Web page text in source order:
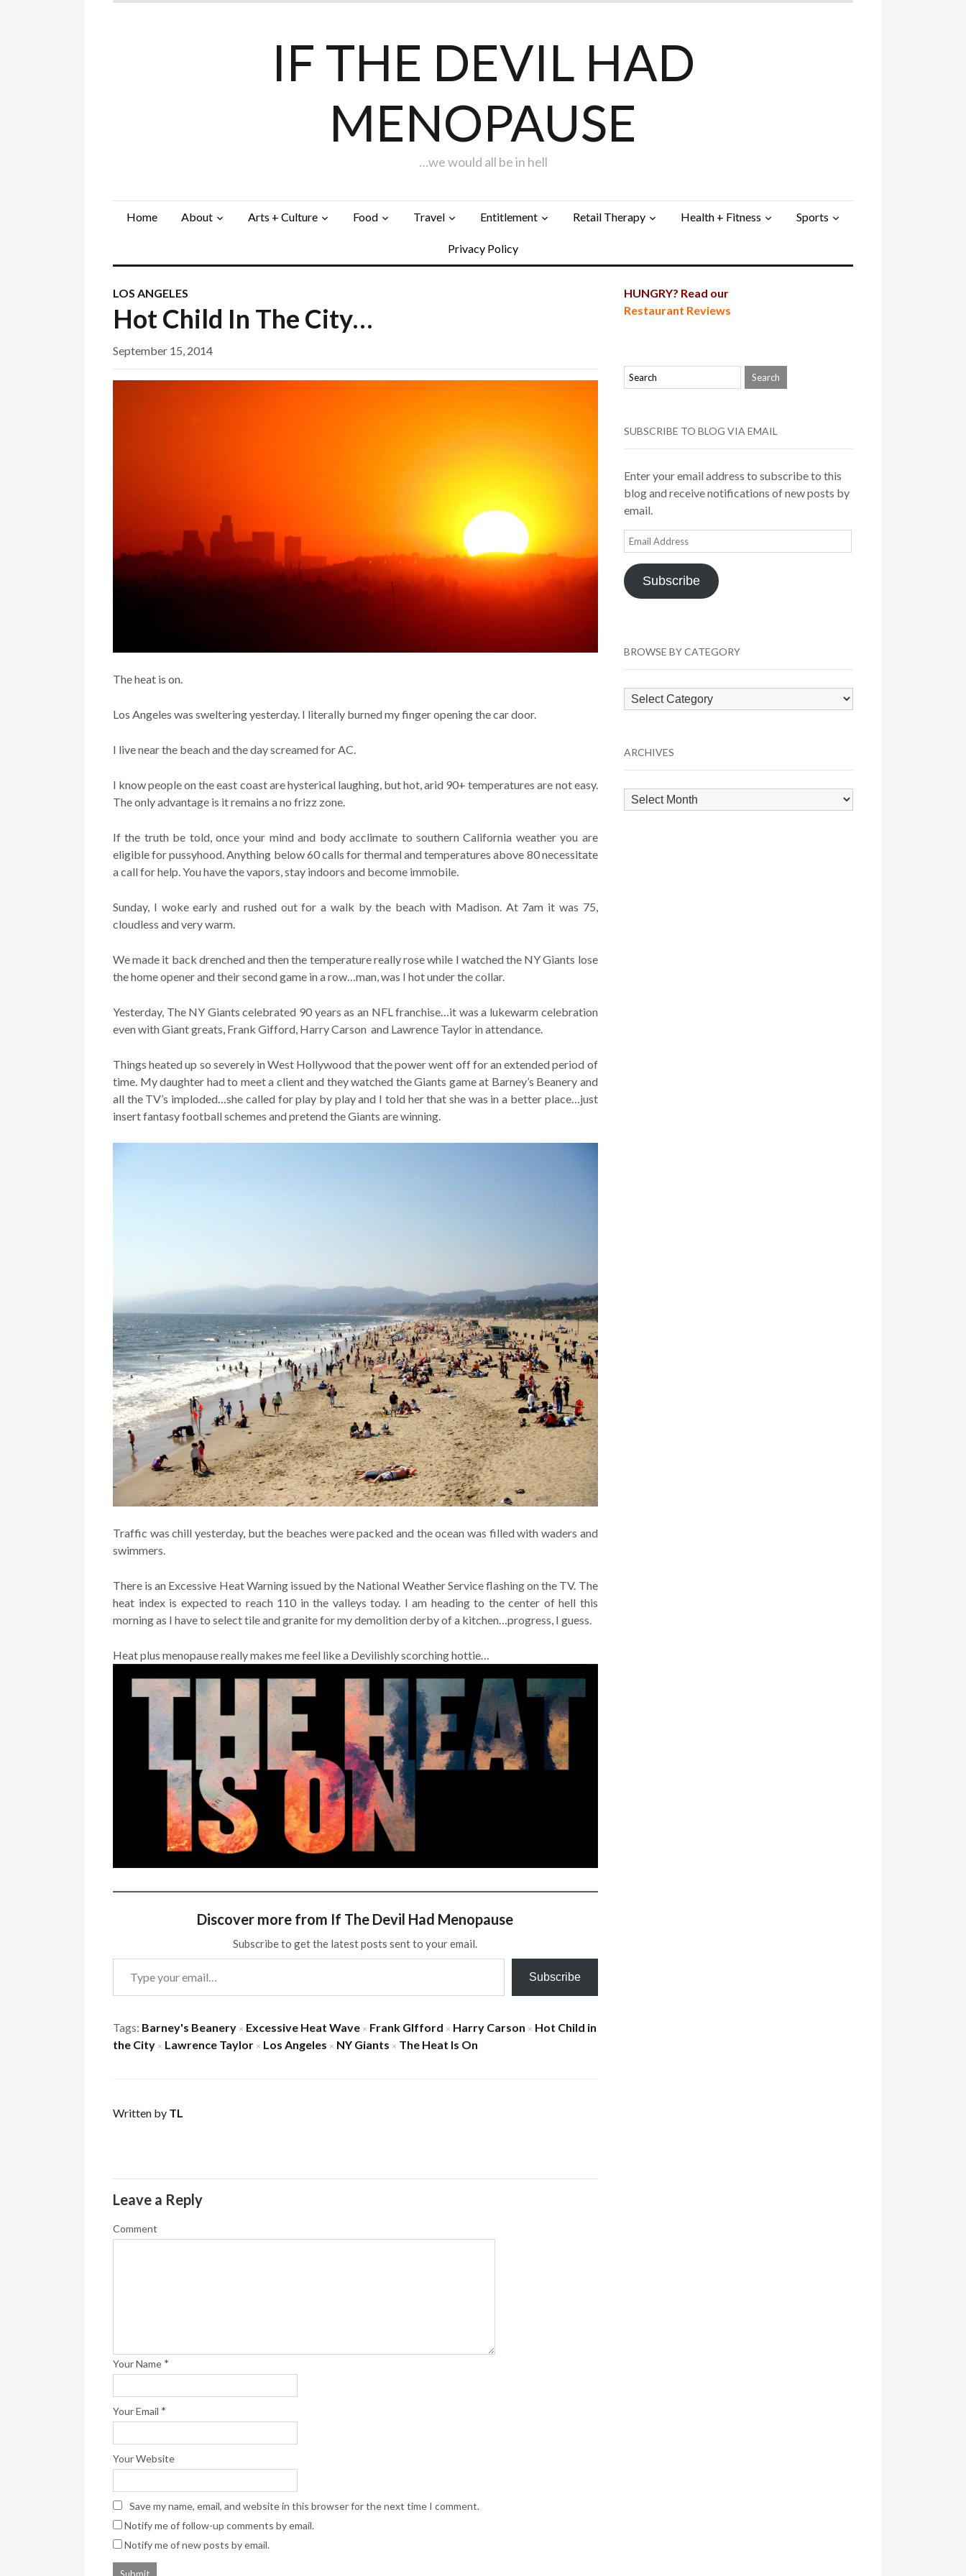
IF THE DEVIL HAD
MENOPAUSE
…we would all be in hell
Home About Arts + Culture Food Travel Entitlement Retail Therapy Health + Fitness Sports
Privacy Policy
LOS ANGELES
Hot Child In The City…
September 15, 2014
The heat is on.
Los Angeles was sweltering yesterday. I literally burned my finger opening the car door.
I live near the beach and the day screamed for AC.
I know people on the east coast are hysterical laughing, but hot, arid 90+ temperatures are not easy.
The only advantage is it remains a no frizz zone.
If the truth be told, once your mind and body acclimate to southern California weather you are
eligible for pussyhood. Anything below 60 calls for thermal and temperatures above 80 necessitate
a call for help. You have the vapors, stay indoors and become immobile.
Sunday, I woke early and rushed out for a walk by the beach with Madison. At 7am it was 75,
cloudless and very warm.
We made it back drenched and then the temperature really rose while I watched the NY Giants lose
the home opener and their second game in a row…man, was I hot under the collar.
Yesterday, The NY Giants celebrated 90 years as an NFL franchise…it was a lukewarm celebration
even with Giant greats, Frank Gifford, Harry Carson and Lawrence Taylor in attendance.
Things heated up so severely in West Hollywood that the power went off for an extended period of
time. My daughter had to meet a client and they watched the Giants game at Barney’s Beanery and
all the TV’s imploded…she called for play by play and I told her that she was in a better place…just
insert fantasy football schemes and pretend the Giants are winning.
Traffic was chill yesterday, but the beaches were packed and the ocean was filled with waders and
swimmers.
There is an Excessive Heat Warning issued by the National Weather Service flashing on the TV. The
heat index is expected to reach 110 in the valleys today. I am heading to the center of hell this
morning as I have to select tile and granite for my demolition derby of a kitchen…progress, I guess.
Heat plus menopause really makes me feel like a Devilishly scorching hottie…
Discover more from If The Devil Had Menopause
Subscribe to get the latest posts sent to your email.
Type your email…
Subscribe
Tags: Barney's Beanery × Excessive Heat Wave × Frank GIfford × Harry Carson × Hot Child in
the City × Lawrence Taylor × Los Angeles × NY Giants × The Heat Is On
Written by TL
Leave a Reply
Comment
Your Name *
Your Email *
Your Website
Save my name, email, and website in this browser for the next time I comment.
Notify me of follow-up comments by email.
Notify me of new posts by email.
HUNGRY? Read our
Restaurant Reviews
SUBSCRIBE TO BLOG VIA EMAIL
Enter your email address to subscribe to this
blog and receive notifications of new posts by
email.
Email
Address
Subscribe
BROWSE BY CATEGORY
Browse
by
ARCHIVES
Archives